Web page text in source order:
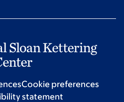
Cookie preferences
statement